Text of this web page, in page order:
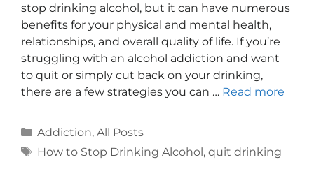
stop drinking alcohol, but it can have numerous
benefits for your physical and mental health,
relationships, and overall quality of life. If you’re
struggling with an alcohol addiction and want
to quit or simply cut back on your drinking,
there are a few strategies you can … Read more
Addiction, All Posts
How to Stop Drinking Alcohol, quit drinking